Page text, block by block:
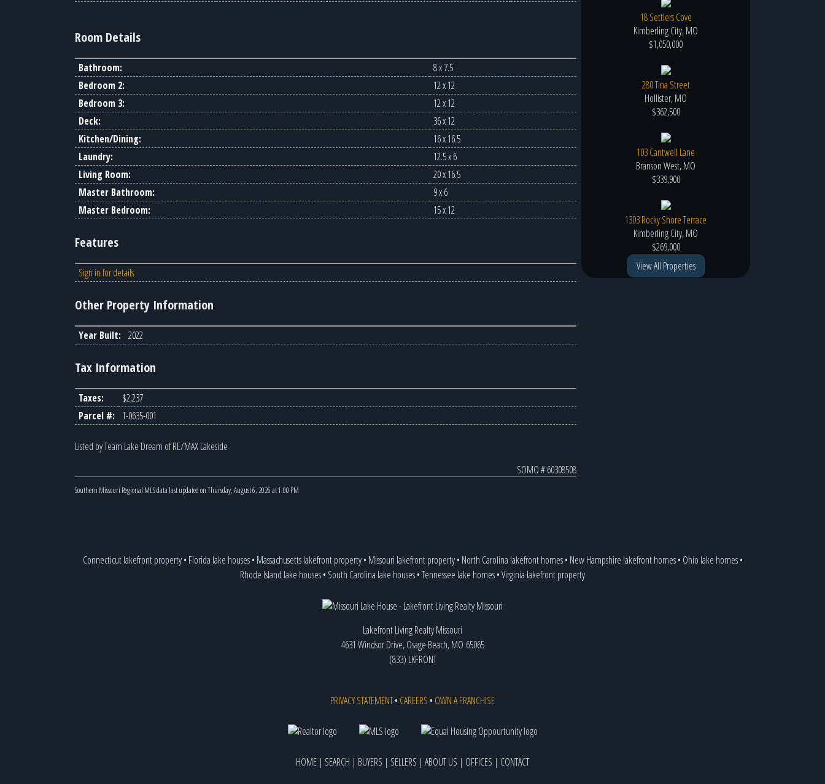
Room Details
Bathroom:
8 x 7.5
Bedroom 2:
12 x 12
Bedroom 3:
12 x 12
Deck:
36 x 12
Kitchen/Dining:
16 x 16.5
Laundry:
12.5 x 6
Living Room:
20 x 16.5
Master Bathroom:
9 x 6
Master Bedroom:
15 x 12
Features
Sign in for details
Other Property Information
Year Built: 2022
Tax Information
Taxes:
$2,237
Parcel #:
1-0635-001
Listed by Team Lake Dream of RE/MAX Lakeside
SOMO # 60308508
Southern Missouri Regional MLS data last updated on Thursday, August 6, 2026 at 1:00 PM
18 Settlers Cove
Kimberling City, MO
$1,050,000
280 Tina Street
Hollister, MO
$362,500
103 Cantwell Lane
Branson West, MO
$339,900
1303 Rocky Shore Terrace
Kimberling City, MO
$269,000
View All Properties
Connecticut lakefront property• Florida lake houses• Massachusetts lakefront property• Missouri lakefront property• North Carolina lakefront homes• New Hampshire lakefront homes• Ohio lake homes•
Rhode Island lake houses• South Carolina lake houses•Tennessee lake homes•Virginia lakefront property
Lakefront Living Realty Missouri
4631 Windsor Drive, Osage Beach, MO 65065
(833) LKFRONT
PRIVACY STATEMENT• CAREERS • OWN A FRANCHISE
HOME | SEARCH | BUYERS | SELLERS | ABOUT US | OFFICES | CONTACT